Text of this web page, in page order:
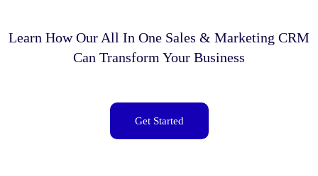
Learn How Our All In One Sales & Marketing CRM
Can Transform Your Business
Get Started